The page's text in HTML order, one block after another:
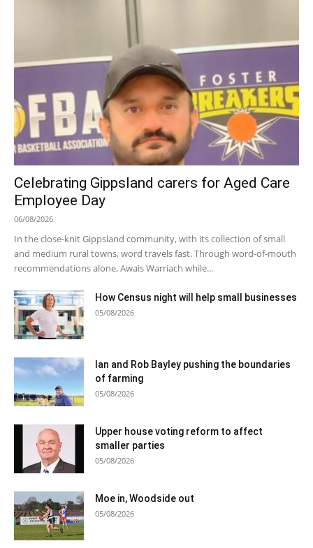
Celebrating Gippsland carers for Aged Care
Employee Day
06/08/2026
In the close-knit Gippsland community, with its collection of small
and medium rural towns, word travels fast. Through word-of-mouth
recommendations alone, Awais Warriach while...
How Census night will help small businesses
05/08/2026
Ian and Rob Bayley pushing the boundaries
of farming
05/08/2026
Upper house voting reform to affect
smaller parties
05/08/2026
Moe in, Woodside out
05/08/2026